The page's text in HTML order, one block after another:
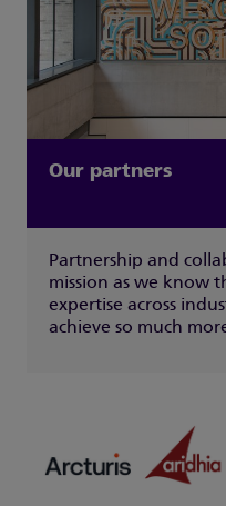
Our partners
Partnership and
mission as we know
expertise across
achieve so much